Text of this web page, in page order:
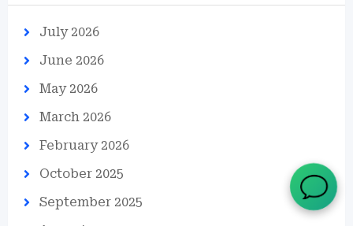
July 2026
June 2026
May 2026
March 2026
February 2026
October 2025
September 2025